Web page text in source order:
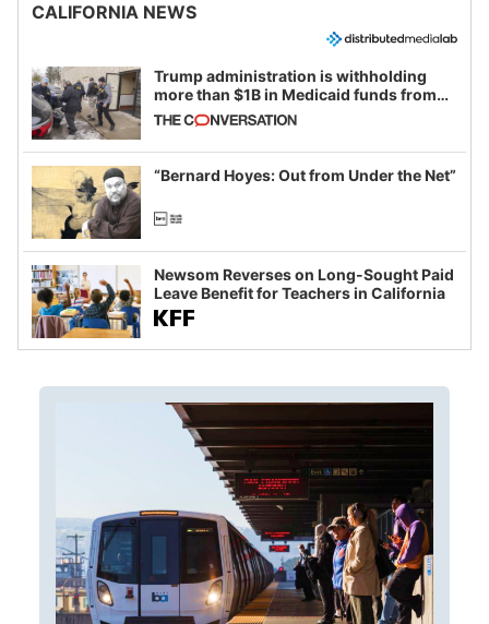
CALIFORNIA NEWS
Trump administration is withholding
more than $1B in Medicaid funds from
California and Minnesota, in latest
example of weaponizing real and
imagined fraud
“Bernard Hoyes: Out from Under the Net”
Newsom Reverses on Long-Sought Paid
Leave Benefit for Teachers in California